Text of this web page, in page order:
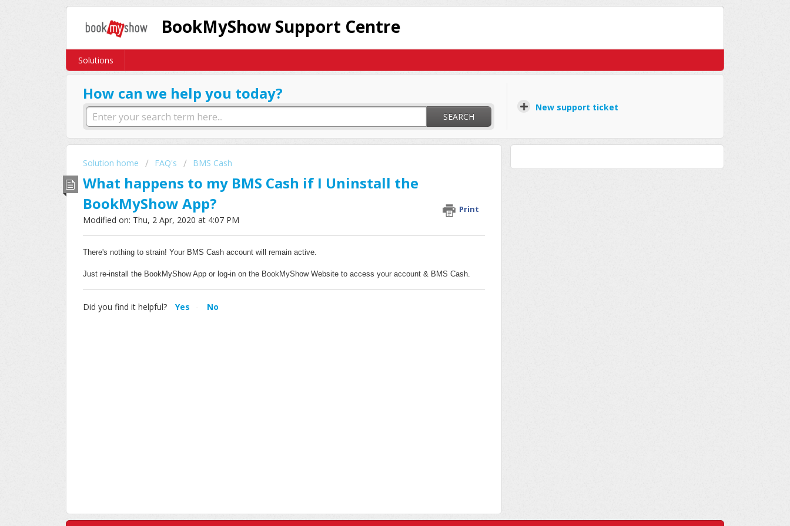
BookMyShow Support Centre
Solutions
How can we help you today?
SEARCH
New support ticket
Solution home FAQ's BMS Cash
What happens to my BMS Cash if I Uninstall the
BookMyShow App?
Print
Modified on: Thu, 2 Apr, 2020 at 4:07 PM
There's nothing to strain! Your BMS Cash account will remain active.
Just re-install the BookMyShow App or log-in on the BookMyShow Website to access your account & BMS Cash.
Did you find it helpful? Yes No